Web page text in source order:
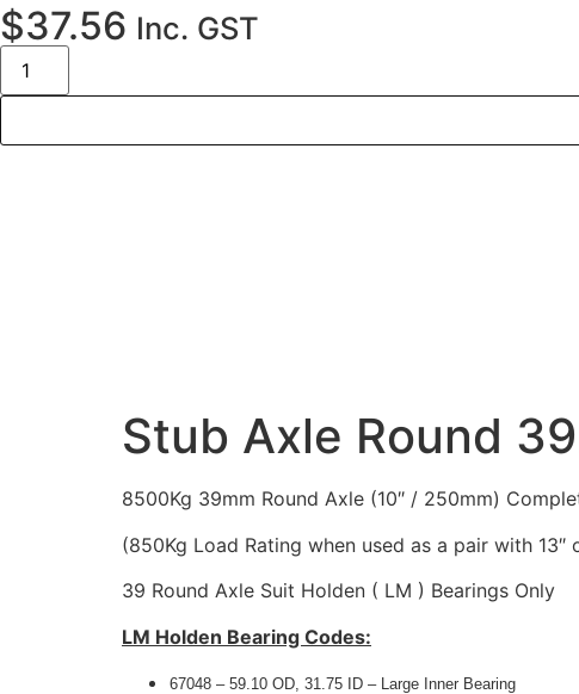
$37.56 Inc. GST
Stub Axle Round
8500Kg 39mm Round Axle (10″ / 250mm)
(850Kg Load Rating when used as a pair with 13″
39 Round Axle Suit Holden ( LM ) Bearings Only
LM Holden Bearing Codes:
67048 – 59.10 OD, 31.75 ID – Large Inner Bearing